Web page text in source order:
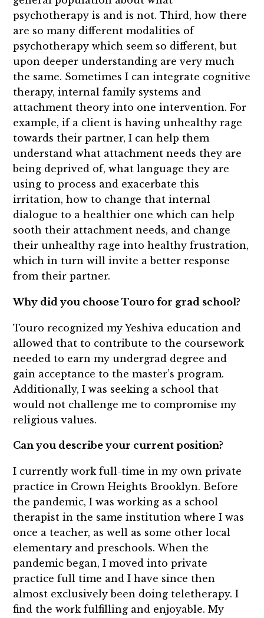
psychotherapy is and is not. Third, how there
are so many different modalities of
psychotherapy which seem so different, but
upon deeper understanding are very much
the same. Sometimes I can integrate cognitive
therapy, internal family systems and
attachment theory into one intervention. For
example, if a client is having unhealthy rage
towards their partner, I can help them
understand what attachment needs they are
being deprived of, what language they are
using to process and exacerbate this
irritation, how to change that internal
dialogue to a healthier one which can help
sooth their attachment needs, and change
their unhealthy rage into healthy frustration,
which in turn will invite a better response
from their partner.
Why did you choose Touro for grad school?
Touro recognized my Yeshiva education and
allowed that to contribute to the coursework
needed to earn my undergrad degree and
gain acceptance to the master’s program.
Additionally, I was seeking a school that
would not challenge me to compromise my
religious values.
Can you describe your current position?
I currently work full-time in my own private
practice in Crown Heights Brooklyn. Before
the pandemic, I was working as a school
therapist in the same institution where I was
once a teacher, as well as some other local
elementary and preschools. When the
pandemic began, I moved into private
practice full time and I have since then
almost exclusively been doing teletherapy. I
find the work fulfilling and enjoyable. My